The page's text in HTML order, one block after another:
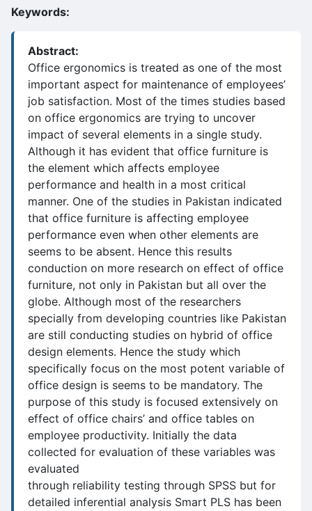
Keywords:
Abstract:
Office ergonomics is treated as one of the most
important aspect for maintenance of employees’
job satisfaction. Most of the times studies based
on office ergonomics are trying to uncover
impact of several elements in a single study.
Although it has evident that office furniture is
the element which affects employee
performance and health in a most critical
manner. One of the studies in Pakistan indicated
that office furniture is affecting employee
performance even when other elements are
seems to be absent. Hence this results
conduction on more research on effect of office
furniture, not only in Pakistan but all over the
globe. Although most of the researchers
specially from developing countries like Pakistan
are still conducting studies on hybrid of office
design elements. Hence the study which
specifically focus on the most potent variable of
office design is seems to be mandatory. The
purpose of this study is focused extensively on
effect of office chairs’ and office tables on
employee productivity. Initially the data
collected for evaluation of these variables was
evaluated
through reliability testing through SPSS but for
detailed inferential analysis Smart PLS has been